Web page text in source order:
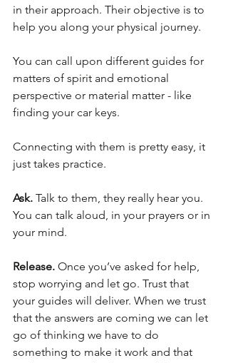
in their approach. Their objective is to
help you along your physical journey.
You can call upon different guides for
matters of spirit and emotional
perspective or material matter - like
finding your car keys.
Connecting with them is pretty easy, it
just takes practice.
Ask. Talk to them, they really hear you.
You can talk aloud, in your prayers or in
your mind.
Release. Once you’ve asked for help,
stop worrying and let go. Trust that
your guides will deliver. When we trust
that the answers are coming we can let
go of thinking we have to do
something to make it work and that